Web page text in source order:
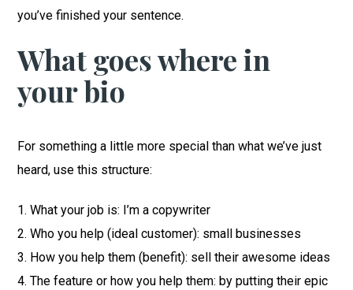
you’ve finished your sentence.
What goes where in
your bio
For something a little more special than what we’ve just
heard, use this structure:
1. What your job is: I’m a copywriter
2. Who you help (ideal customer): small businesses
3. How you help them (benefit): sell their awesome ideas
4. The feature or how you help them: by putting their epic